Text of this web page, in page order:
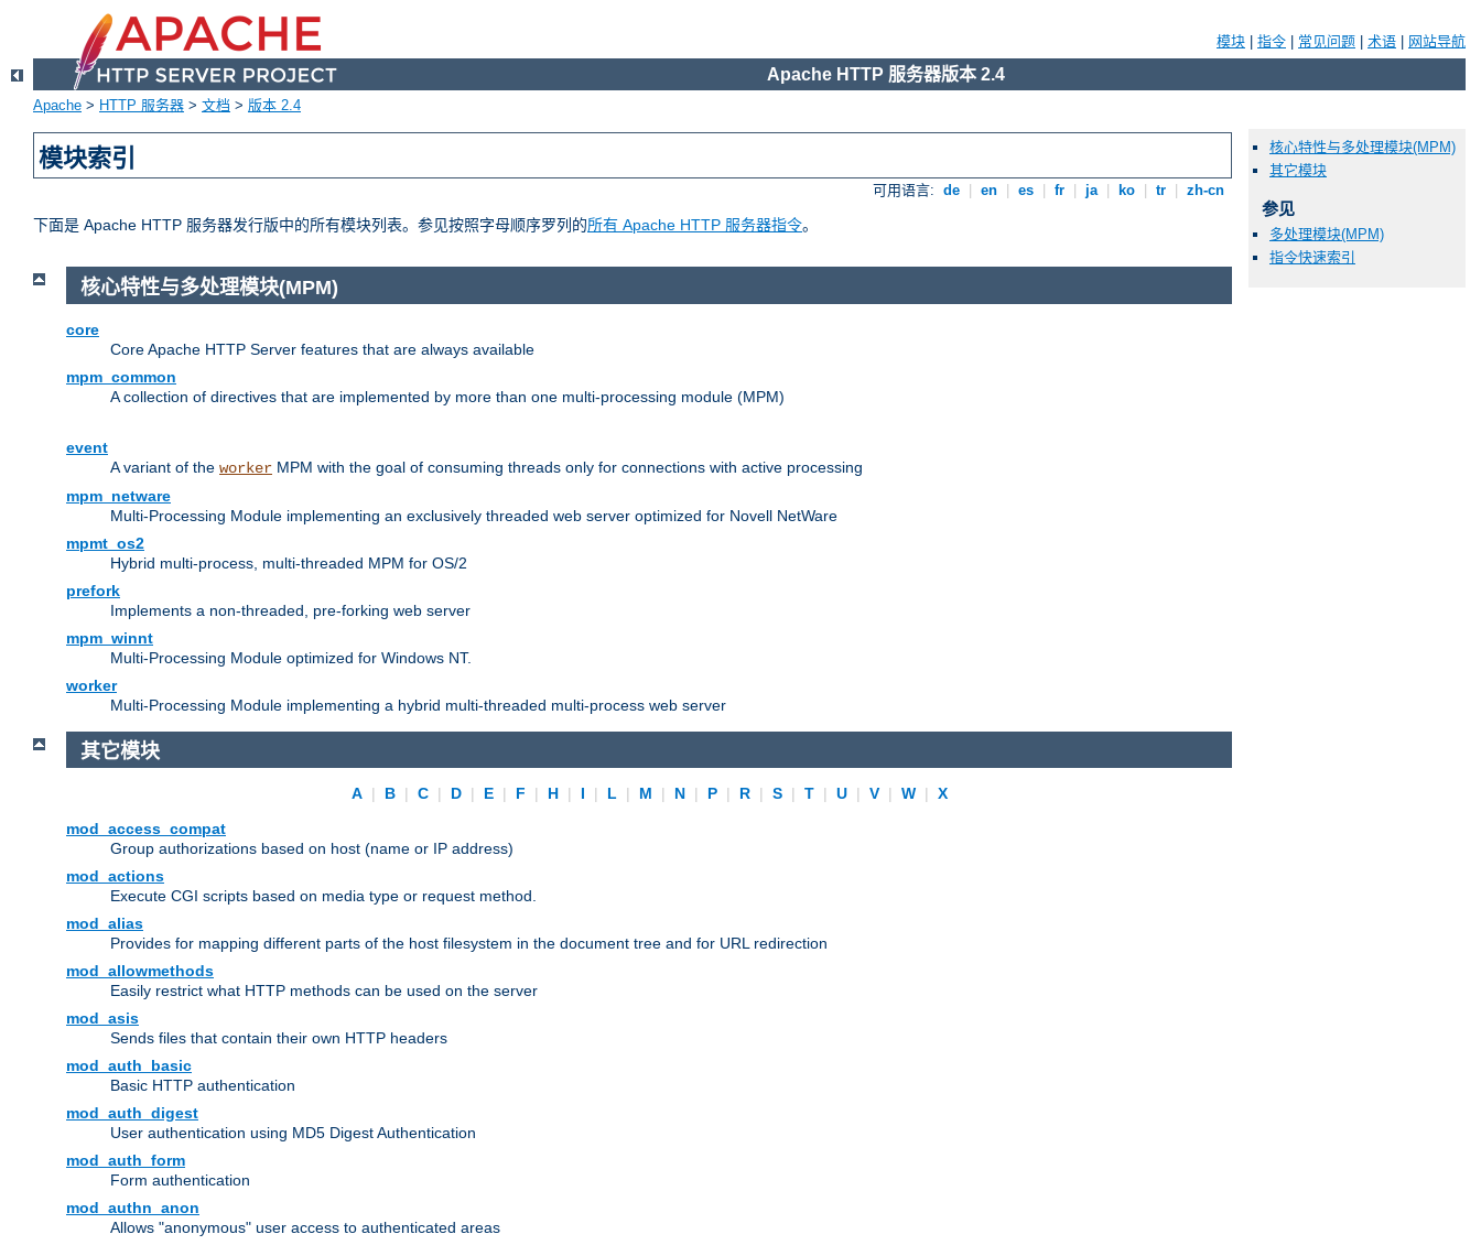
模块 指令 常见问题 术语 网站导航
Apache HTTP 服务器版本 2.4
Apache > HTTP 服务器 > 文档 > 版本 2.4
模块索引
可用语言: de en es fr ja ko tr zh-cn
下面是 Apache HTTP 服务器发行版中的所有模块列表。参见按照字母顺序罗列的所有 Apache HTTP 服务器指令。
核心特性与多处理模块(MPM)
其它模块
参见
多处理模块(MPM)
指令快速索引
核心特性与多处理模块(MPM)
core
Core Apache HTTP Server features that are always available
mpm_common
A collection of directives that are implemented by more than one multi-processing module (MPM)
event
A variant of the worker MPM with the goal of consuming threads only for connections with active processing
mpm_netware
Multi-Processing Module implementing an exclusively threaded web server optimized for Novell NetWare
mpmt_os2
Hybrid multi-process, multi-threaded MPM for OS/2
prefork
Implements a non-threaded, pre-forking web server
mpm_winnt
Multi-Processing Module optimized for Windows NT.
worker
Multi-Processing Module implementing a hybrid multi-threaded multi-process web server
其它模块
A | B | C | D | E | F | H | I | L | M | N | P | R | S | T | U | V | W |
X
mod_access_compat
Group authorizations based on host (name or IP address)
mod_actions
Execute CGI scripts based on media type or request method.
mod_alias
Provides for mapping different parts of the host filesystem in the document tree and for URL redirection
mod_allowmethods
Easily restrict what HTTP methods can be used on the server
mod_asis
Sends files that contain their own HTTP headers
mod_auth_basic
Basic HTTP authentication
mod_auth_digest
User authentication using MD5 Digest Authentication
mod_auth_form
Form authentication
mod_authn_anon
Allows "anonymous" user access to authenticated areas